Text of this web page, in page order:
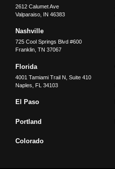
2612 Calumet Ave
Valparaiso IN 46383
Nashville
725 Cool Springs Blvd #600
Franklin,TN 37067
Florida
4001 Tamiami Trail N, Suite 410
Naples
FL 34103
El Paso
Portland
Colorado